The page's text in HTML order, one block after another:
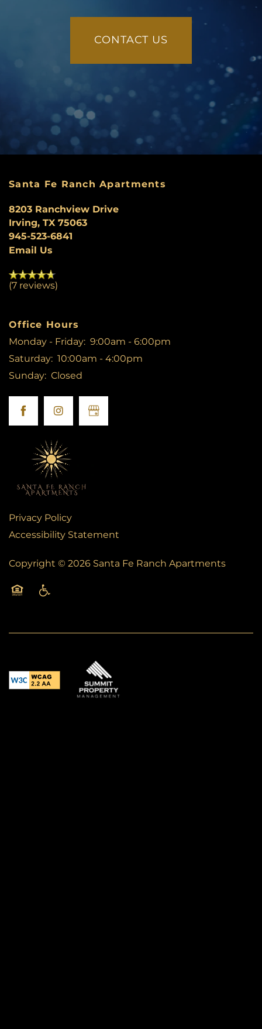
CONTACT US
Santa Fe Ranch Apartments
8203 Ranchview Drive
Irving,TX75063
945-523-6841
Email Us
(7 reviews)
Office Hours
Monday - Friday: 9:00am - 6:00pm
Saturday: 10:00am - 4:00pm
Sunday: Closed
Privacy Policy
Accessibility Statement
Copyright ©2026Santa Fe Ranch Apartments